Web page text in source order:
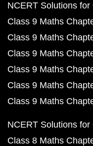
NCERT Solutions
Class 9 Maths
Class 9 Maths
Class 9 Maths
Class 9 Maths
Class 9 Maths
Class 9 Maths
NCERT Solutions
Class 8 Maths